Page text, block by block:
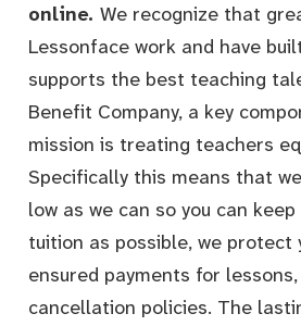
online. We recognize that
Lessonface work and have
supports the best teaching
Benefit Company, a key
mission is treating teachers
Specifically this means that
low as we can so you can
tuition as possible, we protect
ensured payments for
cancellation policies. The